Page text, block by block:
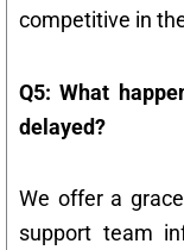
competitive in
Q5: What
delayed?
We offer a
support team